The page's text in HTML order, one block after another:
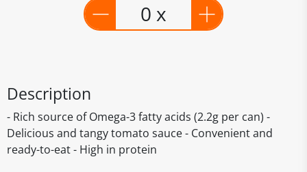
0 x
Description
- Rich source of Omega-3 fatty acids (2.2g per can) -
Delicious and tangy tomato sauce - Convenient and
ready-to-eat - High in protein